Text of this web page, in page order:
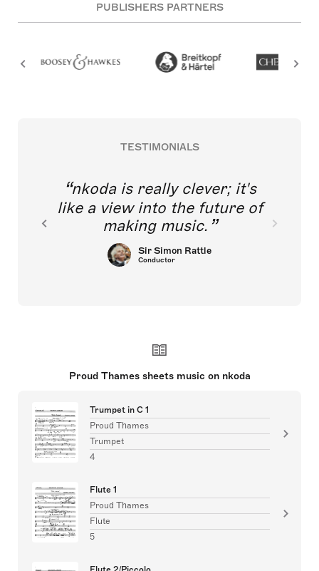
PUBLISHERS PARTNERS
TESTIMONIALS
nkoda is really clever; it's
like a view into the future of
making music.
Sir Simon Rattle
Conductor
Proud Thames sheets music on nkoda
Trumpet in C 1
Proud Thames
Trumpet
4
Flute 1
Proud Thames
Flute
5